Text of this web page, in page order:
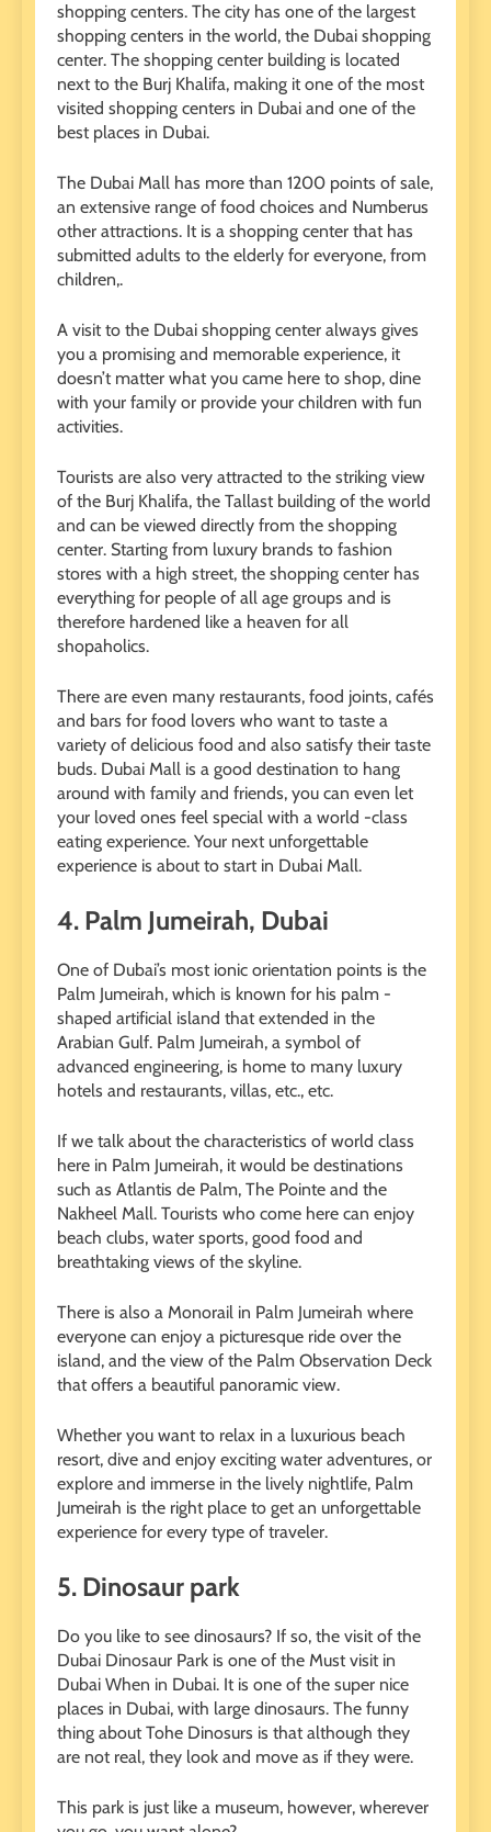
shopping centers. The city has one of the largest
shopping centers in the world, the Dubai shopping
center. The shopping center building is located
next to the Burj Khalifa, making it one of the most
visited shopping centers in Dubai and one of the
best places in Dubai.
The Dubai Mall has more than 1200 points of sale,
an extensive range of food choices and Numberus
other attractions. It is a shopping center that has
submitted adults to the elderly for everyone, from
children,.
A visit to the Dubai shopping center always gives
you a promising and memorable experience, it
doesn’t matter what you came here to shop, dine
with your family or provide your children with fun
activities.
Tourists are also very attracted to the striking view
of the Burj Khalifa, the Tallast building of the world
and can be viewed directly from the shopping
center. Starting from luxury brands to fashion
stores with a high street, the shopping center has
everything for people of all age groups and is
therefore hardened like a heaven for all
shopaholics.
There are even many restaurants, food joints, cafés
and bars for food lovers who want to taste a
variety of delicious food and also satisfy their taste
buds. Dubai Mall is a good destination to hang
around with family and friends, you can even let
your loved ones feel special with a world -class
eating experience. Your next unforgettable
experience is about to start in Dubai Mall.
4. Palm Jumeirah, Dubai
One of Dubai’s most ionic orientation points is the
Palm Jumeirah, which is known for his palm -
shaped artificial island that extended in the
Arabian Gulf. Palm Jumeirah, a symbol of
advanced engineering, is home to many luxury
hotels and restaurants, villas, etc., etc.
If we talk about the characteristics of world class
here in Palm Jumeirah, it would be destinations
such as Atlantis de Palm, The Pointe and the
Nakheel Mall. Tourists who come here can enjoy
beach clubs, water sports, good food and
breathtaking views of the skyline.
There is also a Monorail in Palm Jumeirah where
everyone can enjoy a picturesque ride over the
island, and the view of the Palm Observation Deck
that offers a beautiful panoramic view.
Whether you want to relax in a luxurious beach
resort, dive and enjoy exciting water adventures, or
explore and immerse in the lively nightlife, Palm
Jumeirah is the right place to get an unforgettable
experience for every type of traveler.
5. Dinosaur park
Do you like to see dinosaurs? If so, the visit of the
Dubai Dinosaur Park is one of the Must visit in
Dubai When in Dubai. It is one of the super nice
places in Dubai, with large dinosaurs. The funny
thing about Tohe Dinosurs is that although they
are not real, they look and move as if they were.
This park is just like a museum, however, wherever